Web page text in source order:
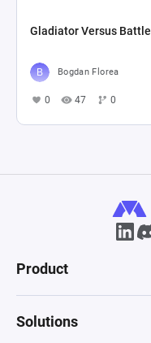
Gladiator Versus Battle
Bogdan Florea
0 47 0
Product
Solutions